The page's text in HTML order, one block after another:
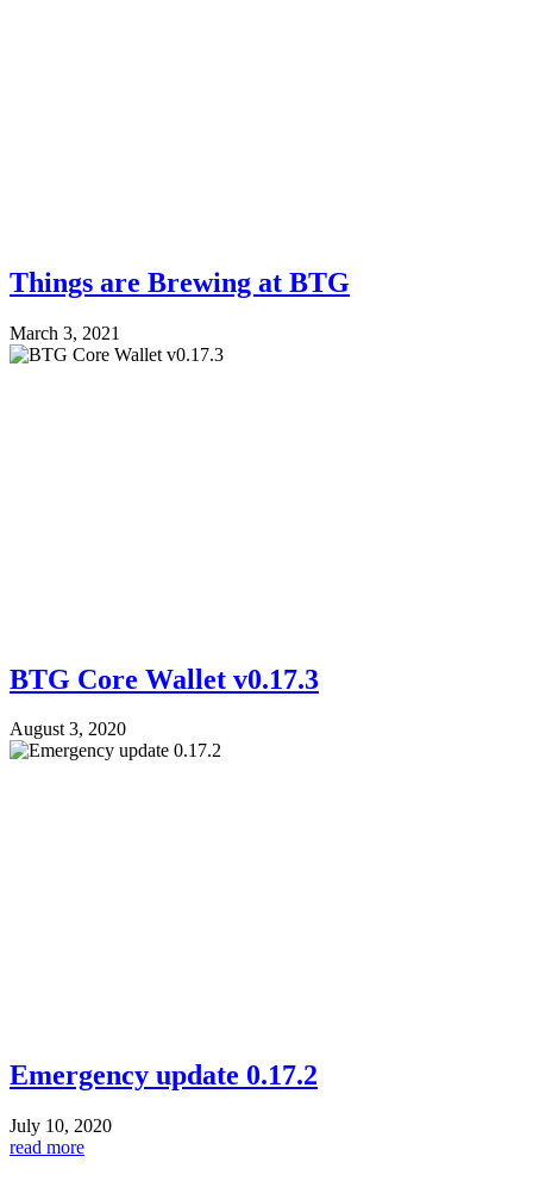
Things are Brewing at BTG
March 3, 2021
BTG Core Wallet v0.17.3
August 3, 2020
Emergency update 0.17.2
July 10, 2020
read more